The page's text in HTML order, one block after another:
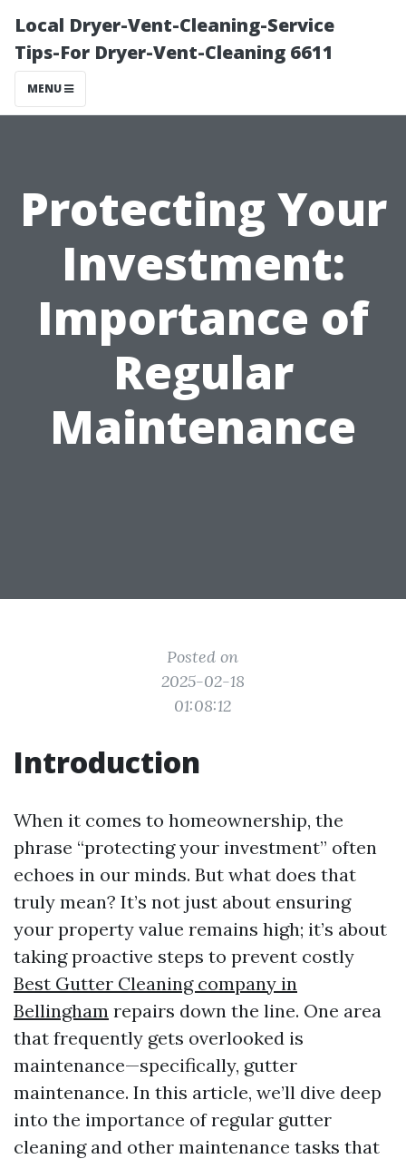
Local Dryer-Vent-Cleaning-Service
Tips-For Dryer-Vent-Cleaning 6611
MENU
Protecting Your
Investment:
Importance of
Regular
Maintenance
Posted on
2025-02-18
01:08:12
Introduction
When it comes to homeownership, the
phrase “protecting your investment” often
echoes in our minds. But what does that
truly mean? It’s not just about ensuring
your property value remains high; it’s about
taking proactive steps to prevent costly
Best Gutter Cleaning company in
Bellingham repairs down the line. One area
that frequently gets overlooked is
maintenance—specifically, gutter
maintenance. In this article, we’ll dive deep
into the importance of regular gutter
cleaning and other maintenance tasks that